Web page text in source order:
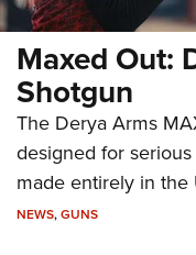
Maxed Out:
Shotgun
The Derya Arms
designed for
made entirely in the
NEWS,GUNS